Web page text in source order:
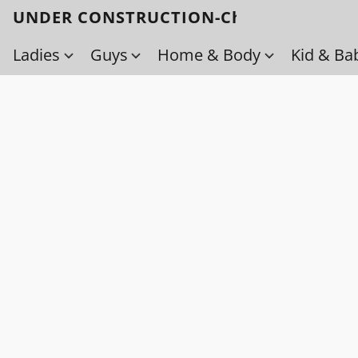
UNDER CONSTRUCTION-Check back soon!
Ladies
Guys Home & Body Kid &